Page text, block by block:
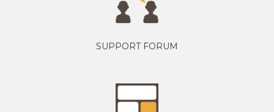
SUPPORT FORUM